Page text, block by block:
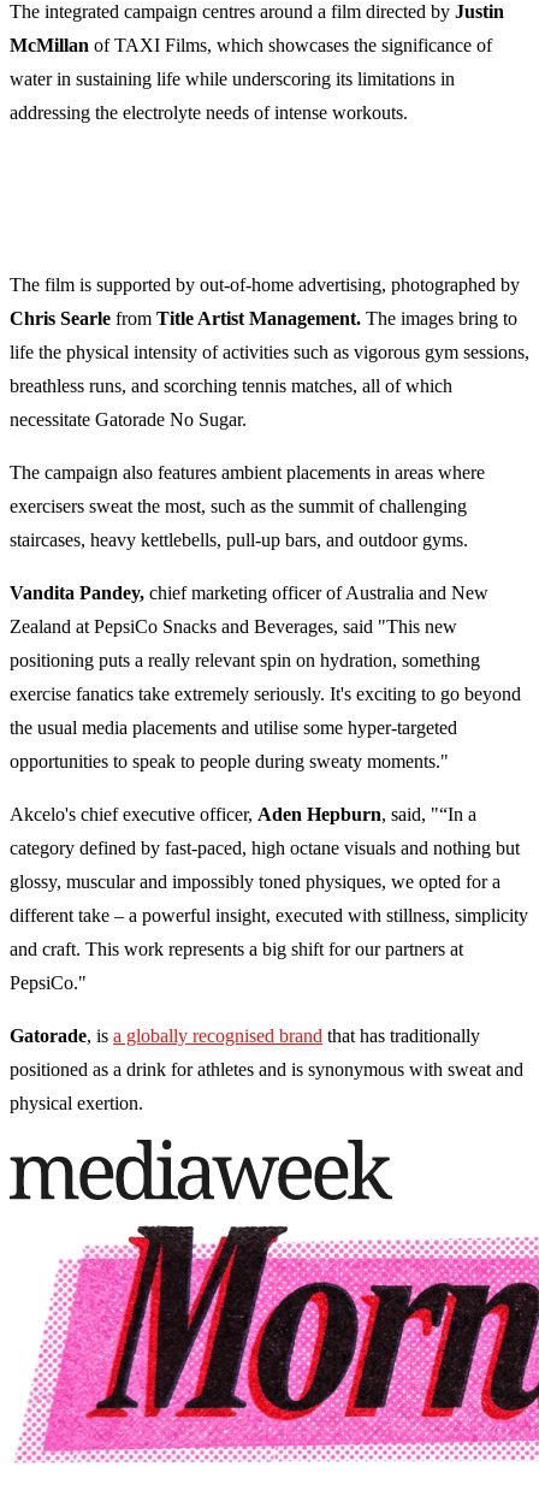
The integrated campaign centres around a film directed by Justin
McMillan of TAXI Films, which showcases the significance of
water in sustaining life while underscoring its limitations in
addressing the electrolyte needs of intense workouts.
The film is supported by out-of-home advertising, photographed by
Chris Searle from Title Artist Management. The images bring to
life the physical intensity of activities such as vigorous gym sessions,
breathless runs, and scorching tennis matches, all of which
necessitate Gatorade No Sugar.
The campaign also features ambient placements in areas where
exercisers sweat the most, such as the summit of challenging
staircases, heavy kettlebells, pull-up bars, and outdoor gyms.
Vandita Pandey, chief marketing officer of Australia and New
Zealand at PepsiCo Snacks and Beverages, said "This new
positioning puts a really relevant spin on hydration, something
exercise fanatics take extremely seriously. It's exciting to go beyond
the usual media placements and utilise some hyper-targeted
opportunities to speak to people during sweaty moments."
Akcelo's chief executive officer, Aden Hepburn, said, "“In a
category defined by fast-paced, high octane visuals and nothing but
glossy, muscular and impossibly toned physiques, we opted for a
different take – a powerful insight, executed with stillness, simplicity
and craft. This work represents a big shift for our partners at
PepsiCo."
Gatorade, is a globally recognised brand that has traditionally
positioned as a drink for athletes and is synonymous with sweat and
physical exertion.